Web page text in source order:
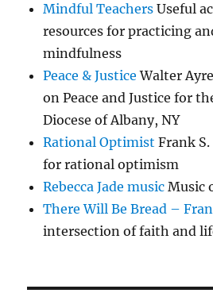
Mindful Teachers Useful
resources for practicing
mindfulness
Peace & Justice Walter
on Peace and Justice for
Diocese of Albany, NY
Rational Optimist Frank S.
for rational optimism
Rebecca Jade music Music
There Will Be Bread –
intersection of faith and